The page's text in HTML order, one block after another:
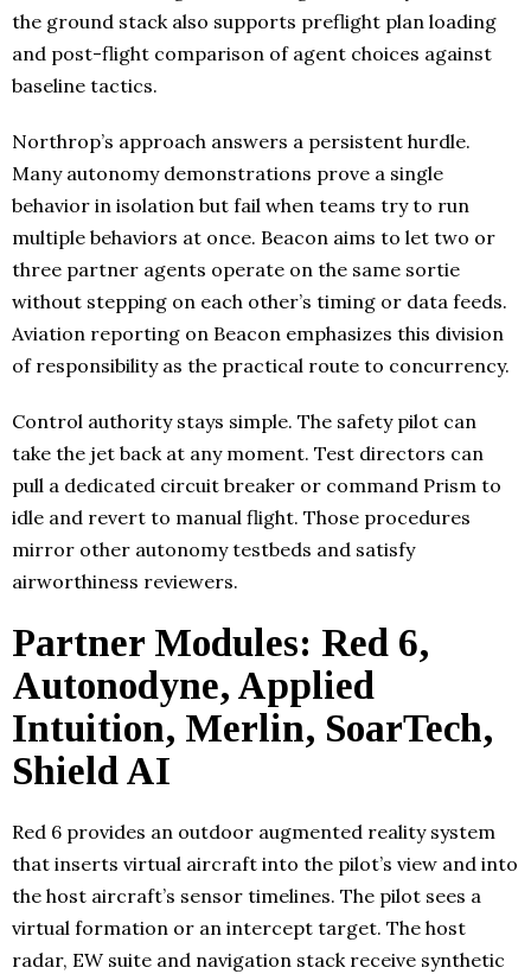
the ground stack also supports preflight plan loading
and post-flight comparison of agent choices against
baseline tactics.
Northrop’s approach answers a persistent hurdle.
Many autonomy demonstrations prove a single
behavior in isolation but fail when teams try to run
multiple behaviors at once. Beacon aims to let two or
three partner agents operate on the same sortie
without stepping on each other’s timing or data feeds.
Aviation reporting on Beacon emphasizes this division
of responsibility as the practical route to concurrency.
Control authority stays simple. The safety pilot can
take the jet back at any moment. Test directors can
pull a dedicated circuit breaker or command Prism to
idle and revert to manual flight. Those procedures
mirror other autonomy testbeds and satisfy
airworthiness reviewers.
Partner Modules: Red 6,
Autonodyne, Applied
Intuition, Merlin, SoarTech,
Shield AI
Red 6 provides an outdoor augmented reality system
that inserts virtual aircraft into the pilot’s view and into
the host aircraft’s sensor timelines. The pilot sees a
virtual formation or an intercept target. The host
radar, EW suite and navigation stack receive synthetic